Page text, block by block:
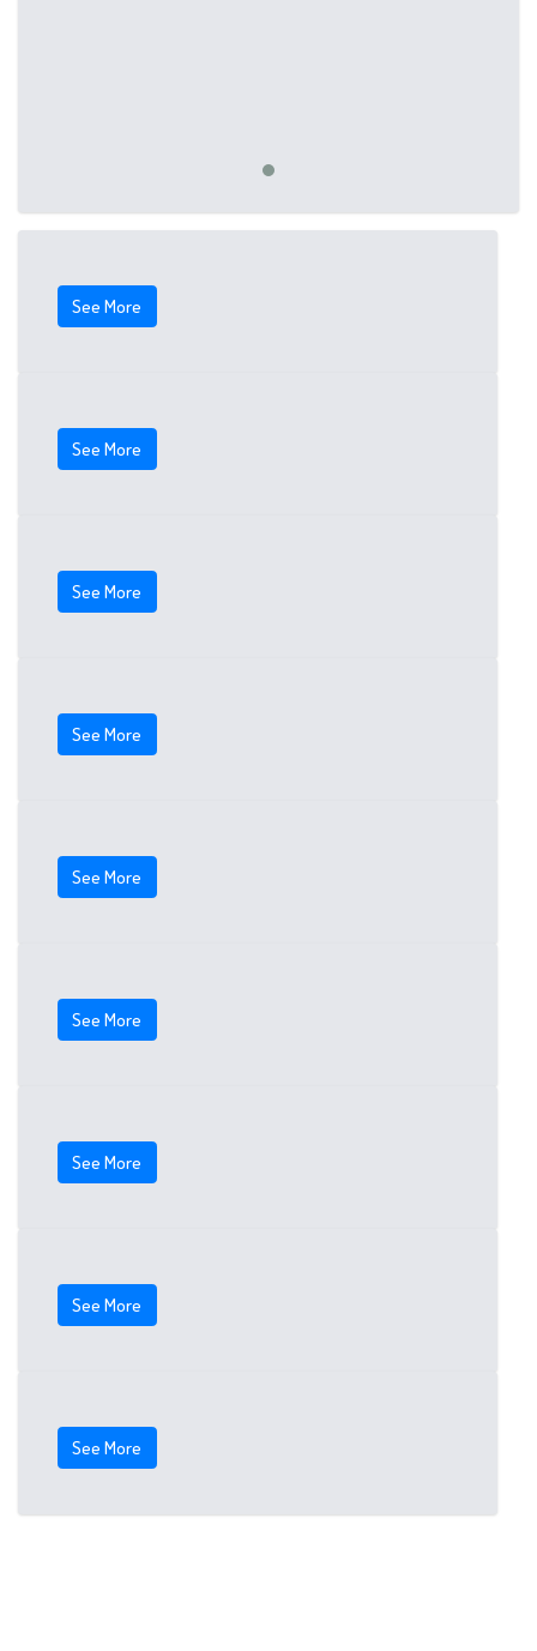
See More
See More
See More
See More
See More
See More
See More
See More
See More